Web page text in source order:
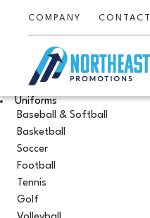
COMPANY CONTACT
Uniforms
Baseball & Softball
Basketball
Soccer
Football
Tennis
Golf